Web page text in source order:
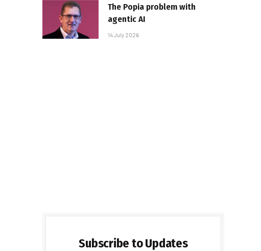
The Popia problem with
agentic AI
14 July 2026
Subscribe to Updates